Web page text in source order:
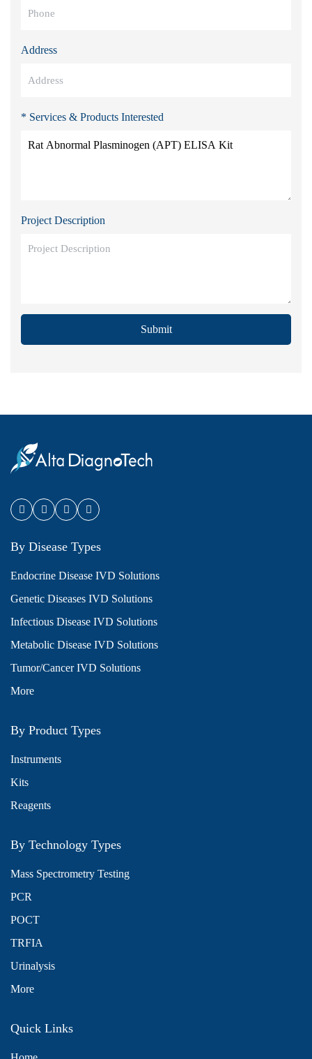
Address
* Services & Products Interested
Project Description
Submit
By Disease Types
Endocrine Disease IVD Solutions
Genetic Diseases IVD Solutions
Infectious Disease IVD Solutions
Metabolic Disease IVD Solutions
Tumor/Cancer IVD Solutions
More
By Product Types
Instruments
Kits
Reagents
By Technology Types
Mass Spectrometry Testing
PCR
POCT
TRFIA
Urinalysis
More
Quick Links